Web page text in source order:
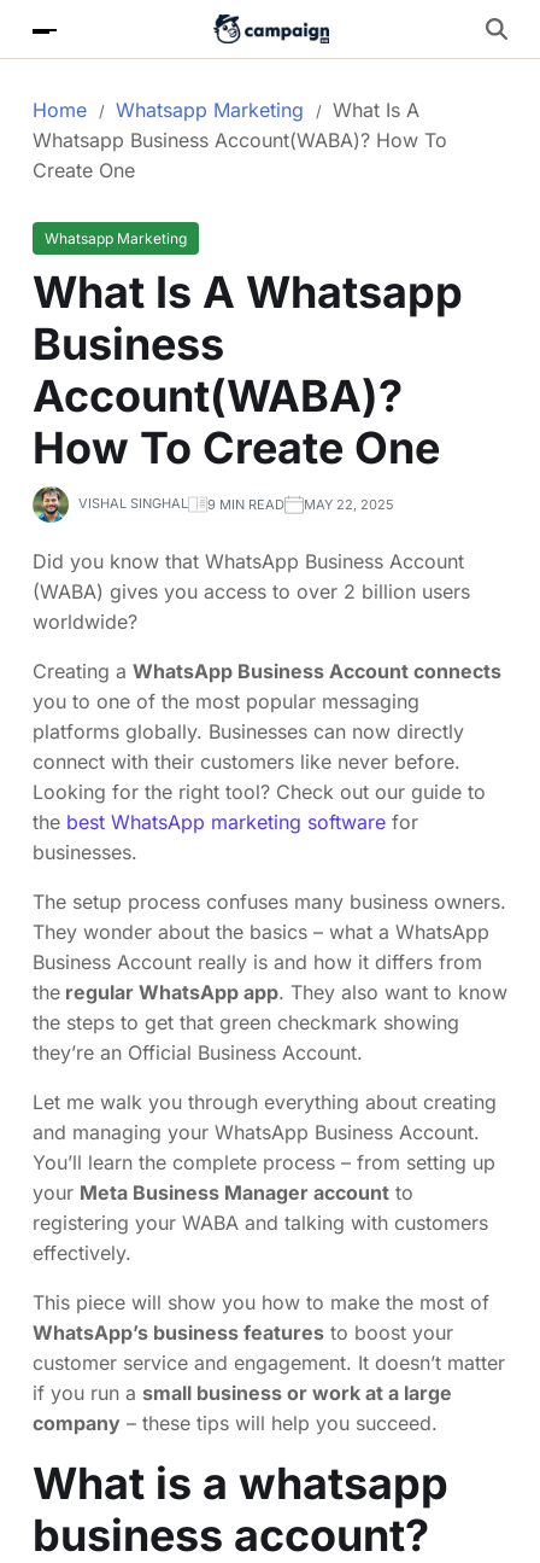
Home Whatsapp Marketing
What Is A
Whatsapp Business Account(WABA)? How To
Create One
Whatsapp Marketing
What Is A Whatsapp
Business
Account(WABA)?
How To Create One
VISHAL SINGHAL 9 MIN READ MAY 22, 2025
Did you know that WhatsApp Business Account
(WABA) gives you access to over 2 billion users
worldwide?
Creating a WhatsApp Business Account connects
you to one of the most popular messaging
platforms globally. Businesses can now directly
connect with their customers like never before.
Looking for the right tool? Check out our guide to
the best WhatsApp marketing software for
businesses.
The setup process confuses many business owners.
They wonder about the basics – what a WhatsApp
Business Account really is and how it differs from
the regular WhatsApp app. They also want to know
the steps to get that green checkmark showing
they’re an Official Business Account.
Let me walk you through everything about creating
and managing your WhatsApp Business Account.
You’ll learn the complete process – from setting up
your Meta Business Manager account to
registering your WABA and talking with customers
effectively.
This piece will show you how to make the most of
WhatsApp’s business features to boost your
customer service and engagement. It doesn’t matter
if you run a small business or work at a large
company – these tips will help you succeed.
What is a whatsapp
business account?